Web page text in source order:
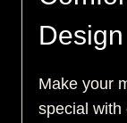
Design
Make your
special with